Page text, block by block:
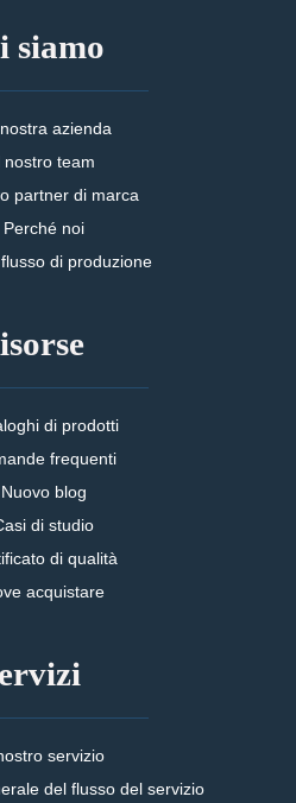
siamo
azienda
nostro team
partner di marca
Perché noi
di produzione
di prodotti
frequenti
Nuovo blog
di studio
di qualità
acquistare
servizio
del flusso del servizio